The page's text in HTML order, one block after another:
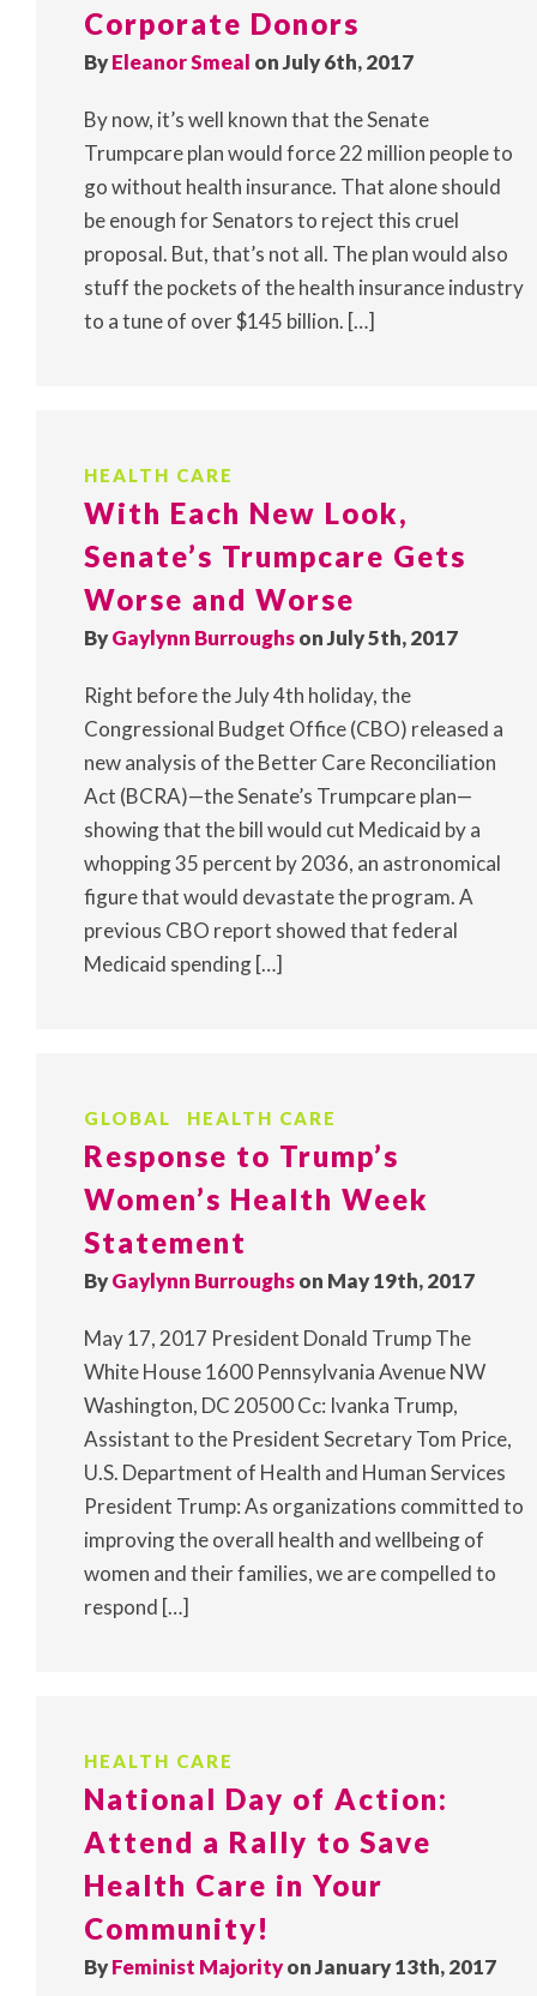
Corporate Donors
ByEleanor Smeal on July 6th, 2017
By now, it’s well known that the Senate
Trumpcare plan would force 22 million people to
go without health insurance. That alone should
be enough for Senators to reject this cruel
proposal. But, that’s not all. The plan would also
stuff the pockets of the health insurance industry
to a tune of over $145 billion. […]
HEALTH CARE
With Each New Look,
Senate’s Trumpcare Gets
Worse and Worse
ByGaylynn Burroughson July 5th, 2017
Right before the July 4th holiday, the
Congressional Budget Office (CBO) released a
new analysis of the Better Care Reconciliation
Act (BCRA)—the Senate’s Trumpcare plan—
showing that the bill would cut Medicaid by a
whopping 35 percent by 2036, an astronomical
figure that would devastate the program. A
previous CBO report showed that federal
Medicaid spending […]
GLOBAL HEALTH CARE
Response to Trump’s
Women’s Health Week
Statement
ByGaylynn Burroughson May 19th, 2017
May 17, 2017 President Donald Trump The
White House 1600 Pennsylvania Avenue NW
Washington, DC 20500 Cc: Ivanka Trump,
Assistant to the President Secretary Tom Price,
U.S. Department of Health and Human Services
President Trump: As organizations committed to
improving the overall health and wellbeing of
women and their families, we are compelled to
respond […]
HEALTH CARE
National Day of Action:
Attend a Rally to Save
Health Care in Your
Community!
ByFeminist Majorityon January 13th, 2017